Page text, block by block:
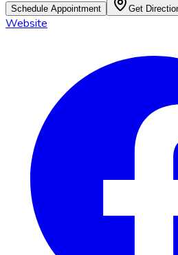
Schedule Appointment Get
Website